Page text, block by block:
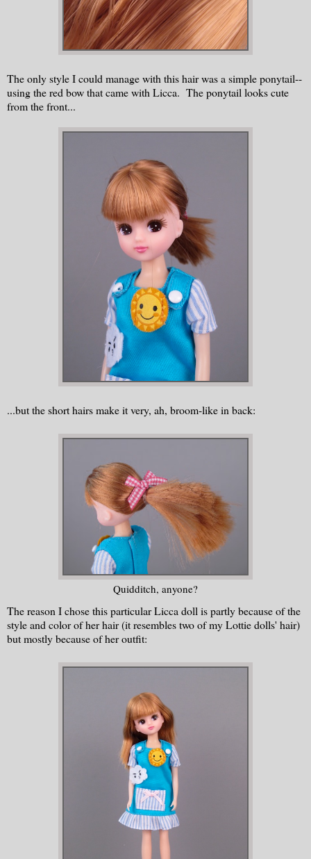
The only style I could manage with this hair was a simple ponytail--
using the red bow that came with Licca. The ponytail looks cute
from the front...
...but the short hairs make it very, ah, broom-like in back:
Quidditch, anyone?
The reason I chose this particular Licca doll is partly because of the
style and color of her hair (it resembles two of my Lottie dolls' hair)
but mostly because of her outfit: